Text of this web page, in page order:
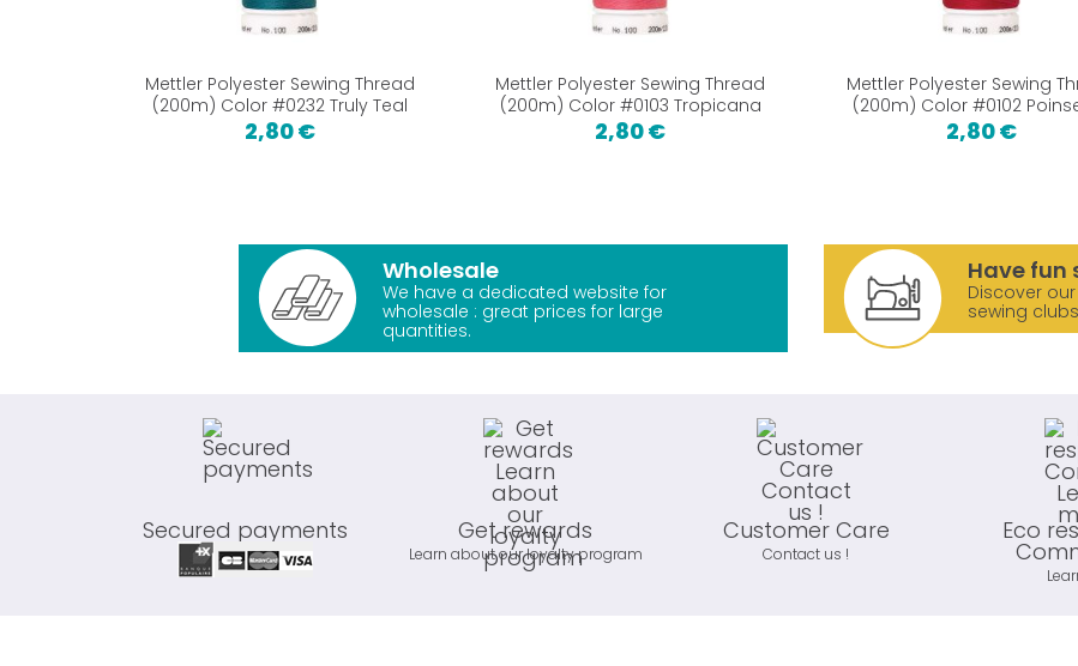
Mettler Polyester Sewing Thread
(200m) Color #0232 Truly Teal
2,80 €
Mettler Polyester Sewing Thread
(200m) Color #0103 Tropicana
2,80 €
Mettler Polyester Sewing
(200m) Color #0102
2,80 €
Wholesale
We have a dedicated website for
wholesale : great prices for large
quantities.
Have fun
Discover
sewing clubs
Secured payments Get rewards
Learn about our loyalty program
Customer Care
Contact us !
Eco